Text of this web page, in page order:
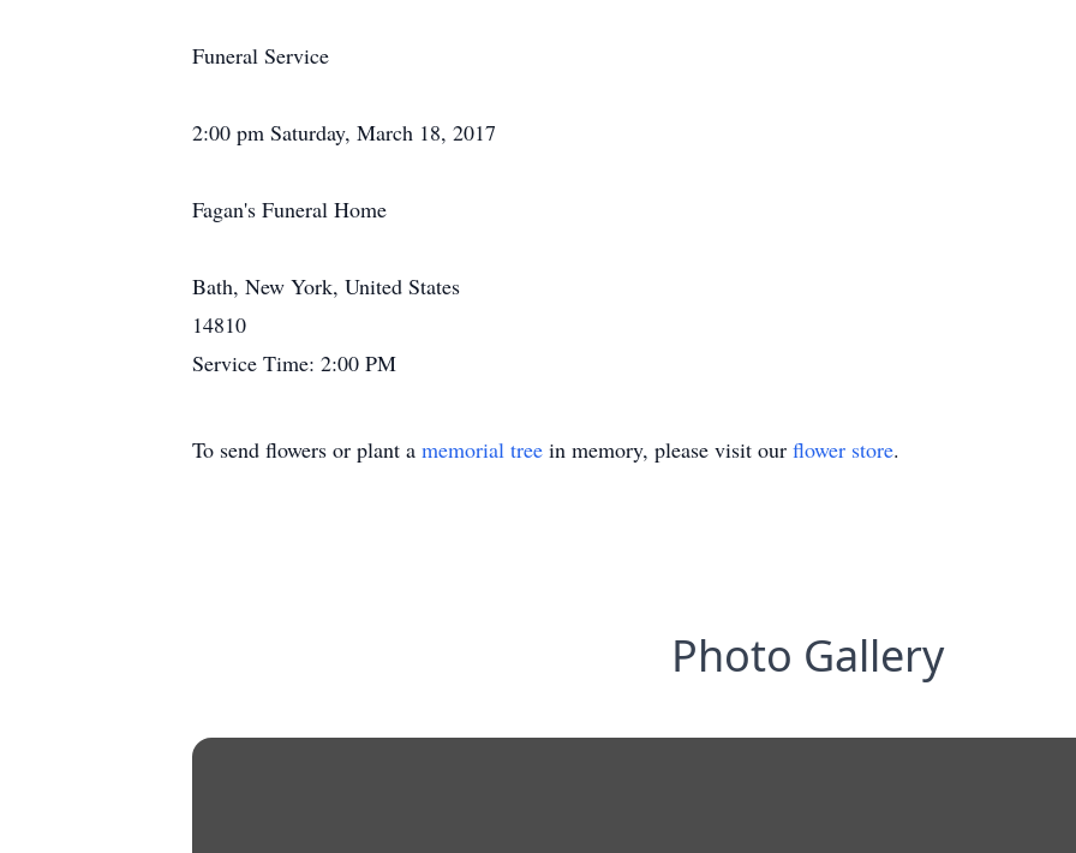
Funeral Service
2:00 pm Saturday, March 18, 2017
Fagan's Funeral Home
Bath, New York, United States
14810
Service Time: 2:00 PM
To send flowers or plant a memorial tree in memory, please visit our flower store.
Photo Gallery